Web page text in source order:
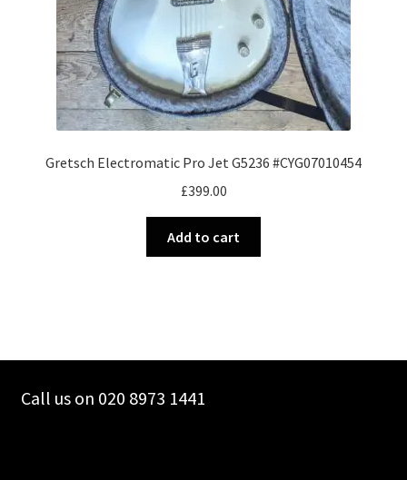
Gretsch Electromatic Pro Jet G5236 #CYG07010454
£399.00
Add to cart
Call us on 020 8973 1441